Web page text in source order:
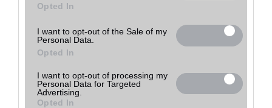
consent section.
Opted In
I want to opt-out of the Sale of my
Personal Data.
Opted In
I want to opt-out of processing my
Personal Data for Targeted
Advertising.
Opted In